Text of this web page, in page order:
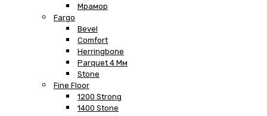
Мрамор
Fargo
Bevel
Comfort
Herringbone
Parquet 4 Мм
Stone
Fine Floor
1200 Strong
1400 Stone